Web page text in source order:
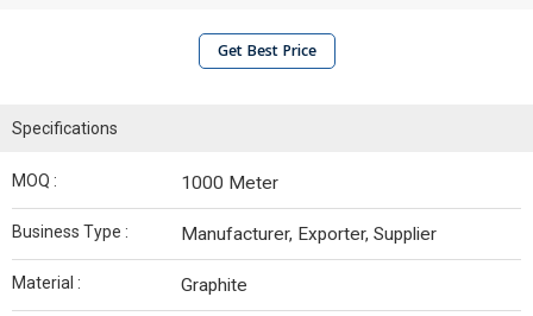
Get Best Price
Specifications
MOQ : 1000 Meter
Business Type : Manufacturer, Exporter, Supplier
Material : Graphite